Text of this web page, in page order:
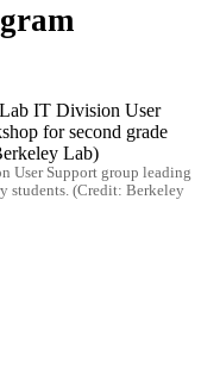
User Support group leading
students. (Credit: Berkeley